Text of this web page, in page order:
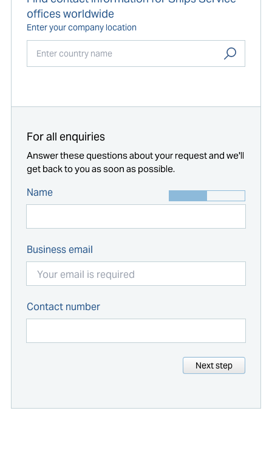
offices worldwide
Enter your company location
For all enquiries
Answer these questions about your request and we'll
get back to you as soon as possible.
Name
Business email
Contact number
Next step